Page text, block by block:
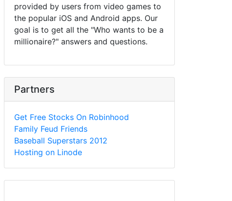
provided by users from video games to
the popular iOS and Android apps. Our
goal is to get all the "Who wants to be a
millionaire?" answers and questions.
Partners
Get Free Stocks On Robinhood
Family Feud Friends
Baseball Superstars 2012
Hosting on Linode